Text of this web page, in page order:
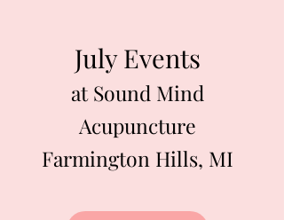
July Events
at Sound Mind
Acupuncture
Farmington Hills, MI